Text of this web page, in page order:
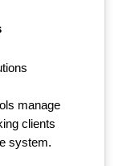
manage
clients
system.